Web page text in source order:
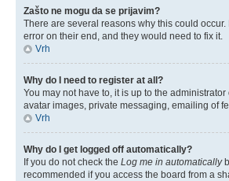
Zašto ne mogu da se prijavim?
There are several reasons why this could
error on their end, and they would need to fix it.
Vrh
Why do I need to register at all?
You may not have to, it is up to the
avatar images, private messaging, emailing of
Vrh
Why do I get logged off automatically?
If you do not check the Log me in automatically
recommended if you access the board from a